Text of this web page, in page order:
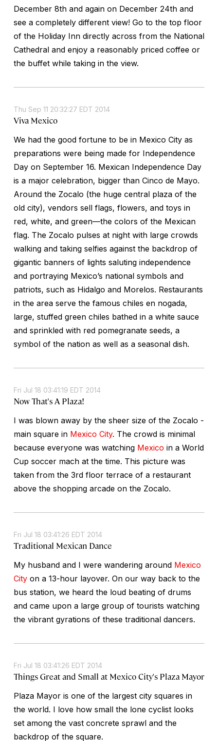
December 8th and again on December 24th and
see a completely different view! Go to the top floor
of the Holiday Inn directly across from the National
Cathedral and enjoy a reasonably priced coffee or
the buffet while taking in the view.
Thu Sep 11 20:32:27 EDT 2014
Viva Mexico
We had the good fortune to be in Mexico City as
preparations were being made for Independence
Day on September 16. Mexican Independence Day
is a major celebration, bigger than Cinco de Mayo.
Around the Zocalo (the huge central plaza of the
old city), vendors sell flags, flowers, and toys in
red, white, and green—the colors of the Mexican
flag. The Zocalo pulses at night with large crowds
walking and taking selfies against the backdrop of
gigantic banners of lights saluting independence
and portraying Mexico’s national symbols and
patriots, such as Hidalgo and Morelos. Restaurants
in the area serve the famous chiles en nogada,
large, stuffed green chiles bathed in a white sauce
and sprinkled with red pomegranate seeds, a
symbol of the nation as well as a seasonal dish.
Fri Jul 18 03:41:19 EDT 2014
Now That's A Plaza!
I was blown away by the sheer size of the Zocalo -
main square in Mexico City. The crowd is minimal
because everyone was watching Mexico in a World
Cup soccer mach at the time. This picture was
taken from the 3rd floor terrace of a restaurant
above the shopping arcade on the Zocalo.
Fri Jul 18 03:41:26 EDT 2014
Traditional Mexican Dance
My husband and I were wandering around Mexico
City on a 13-hour layover. On our way back to the
bus station, we heard the loud beating of drums
and came upon a large group of tourists watching
the vibrant gyrations of these traditional dancers.
Fri Jul 18 03:41:26 EDT 2014
Things Great and Small at Mexico City's Plaza Mayor
Plaza Mayor is one of the largest city squares in
the world. I love how small the lone cyclist looks
set among the vast concrete sprawl and the
backdrop of the square.